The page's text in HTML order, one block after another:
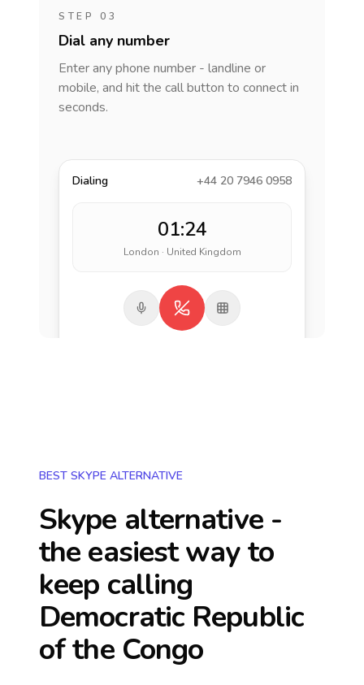
STEP 03
Dial any number
Enter any phone number - landline or
mobile, and hit the call button to connect in
seconds.
Dialing +44 20 7946 0958
01:24
London · United Kingdom
BEST SKYPE ALTERNATIVE
Skype alternative -
the easiest way to
keep calling
Democratic Republic
of the Congo